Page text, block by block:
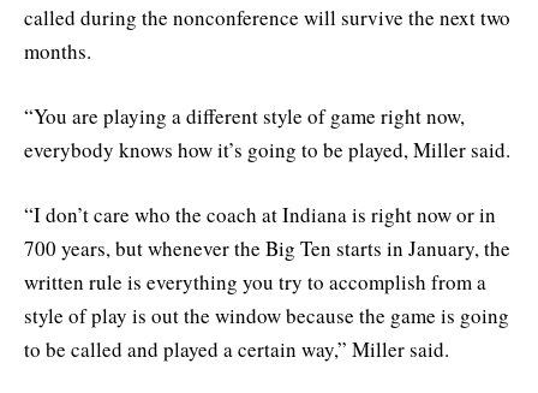
called during the nonconference will survive the next two
months.
“You are playing a different style of game right now,
everybody knows how it’s going to be played, Miller said.
“I don’t care who the coach at Indiana is right now or in
700 years, but whenever the Big Ten starts in January, the
written rule is everything you try to accomplish from a
style of play is out the window because the game is going
to be called and played a certain way,” Miller said.